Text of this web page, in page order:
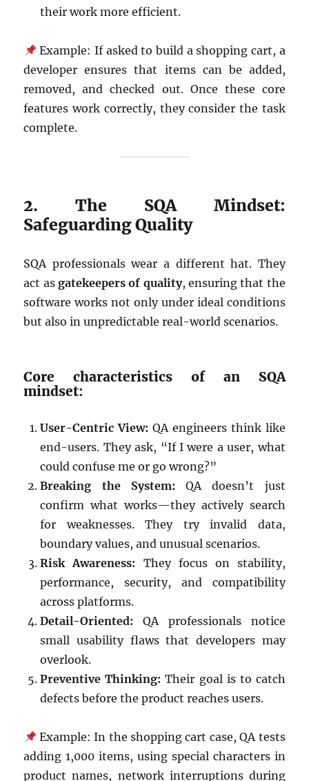
their work more efficient.
Example: If asked to build a shopping cart, a
developer ensures that items can be added,
removed, and checked out. Once these core
features work correctly, they consider the task
complete.
2. The SQA Mindset:
Safeguarding Quality
SQA professionals wear a different hat. They
act asgatekeepers of quality, ensuring that the
software works not only under ideal conditions
but also in unpredictable real-world scenarios.
Core characteristics of an SQA
mindset:
User-Centric View: QA engineers think like
end-users. They ask, “If I were a user, what
could confuse me or go wrong?”
Breaking the System: QA doesn’t just
confirm what works—they actively search
for weaknesses. They try invalid data,
boundary values, and unusual scenarios.
Risk Awareness: They focus on stability,
performance, security, and compatibility
across platforms.
Detail-Oriented: QA professionals notice
small usability flaws that developers may
overlook.
Preventive Thinking: Their goal is to catch
defects before the product reaches users.
Example: In the shopping cart case, QA tests
adding 1,000 items, using special characters in
product names, network interruptions during